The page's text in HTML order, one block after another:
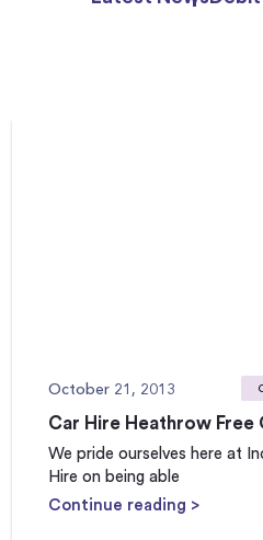
October 21, 2013
Car Hire Heathrow Free
We pride ourselves here at
Hire on being able
Continue reading >